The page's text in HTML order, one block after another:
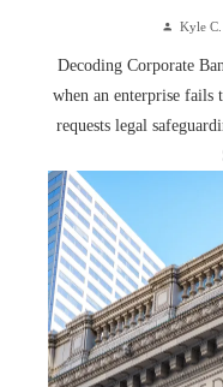
Kyle
Decoding Corporate
when an enterprise
requests legal